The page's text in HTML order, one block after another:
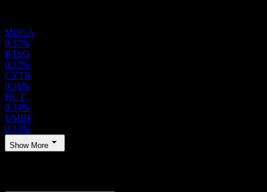
MOGA
0.37%
BTSG
0.37%
CYTK
0.36%
HUT
0.34%
UMBF
0.33%
Show More